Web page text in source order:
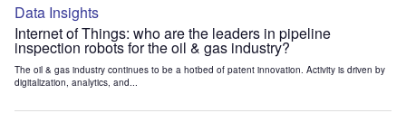
Data Insights
Internet of Things: who are the leaders in pipeline
inspection robots for the oil & gas industry?
The oil & gas industry continues to be a hotbed of patent innovation. Activity is driven by
digitalization, analytics, and...